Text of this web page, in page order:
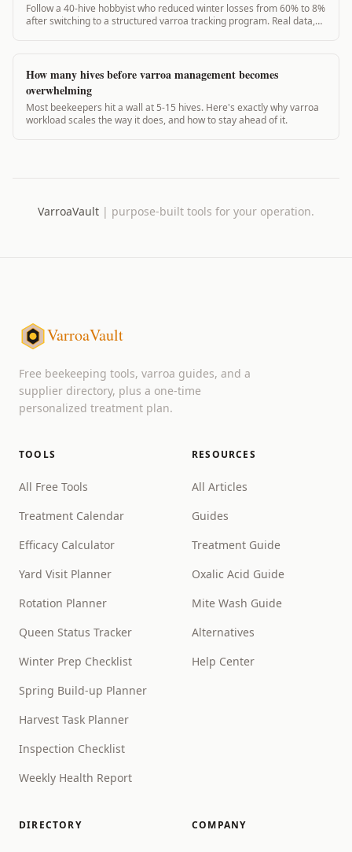
Follow a 40-hive hobbyist who reduced winter losses from 60% to 8%
after switching to a structured varroa tracking program. Real data,
How many hives before varroa management becomes
overwhelming
Most beekeepers hit a wall at 5-15 hives. Here's exactly why varroa
workload scales the way it does, and how to stay ahead of it.
VarroaVault | purpose-built tools for your operation.
VarroaVault
Free beekeeping tools, varroa guides, and a
supplier directory, plus a one-time
personalized treatment plan.
TOOLS
All Free Tools
Treatment Calendar
Efficacy Calculator
Yard Visit Planner
Rotation Planner
Queen Status Tracker
Winter Prep Checklist
Spring Build-up Planner
Harvest Task Planner
Inspection Checklist
Weekly Health Report
RESOURCES
All Articles
Guides
Treatment Guide
Oxalic Acid Guide
Mite Wash Guide
Alternatives
Help Center
DIRECTORY COMPANY